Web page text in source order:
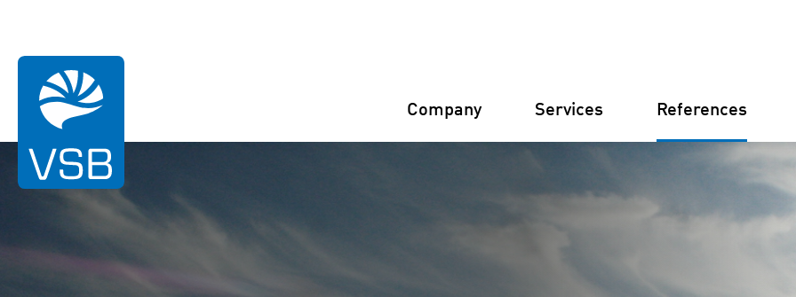
Germany Finland
Croatia
Company Services References
You are here: Homepage